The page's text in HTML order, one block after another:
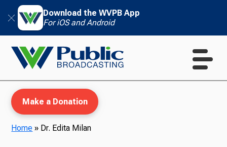
Download the WVPB App
For iOS and Android
Make a Donation
Home » Dr. Edita Milan